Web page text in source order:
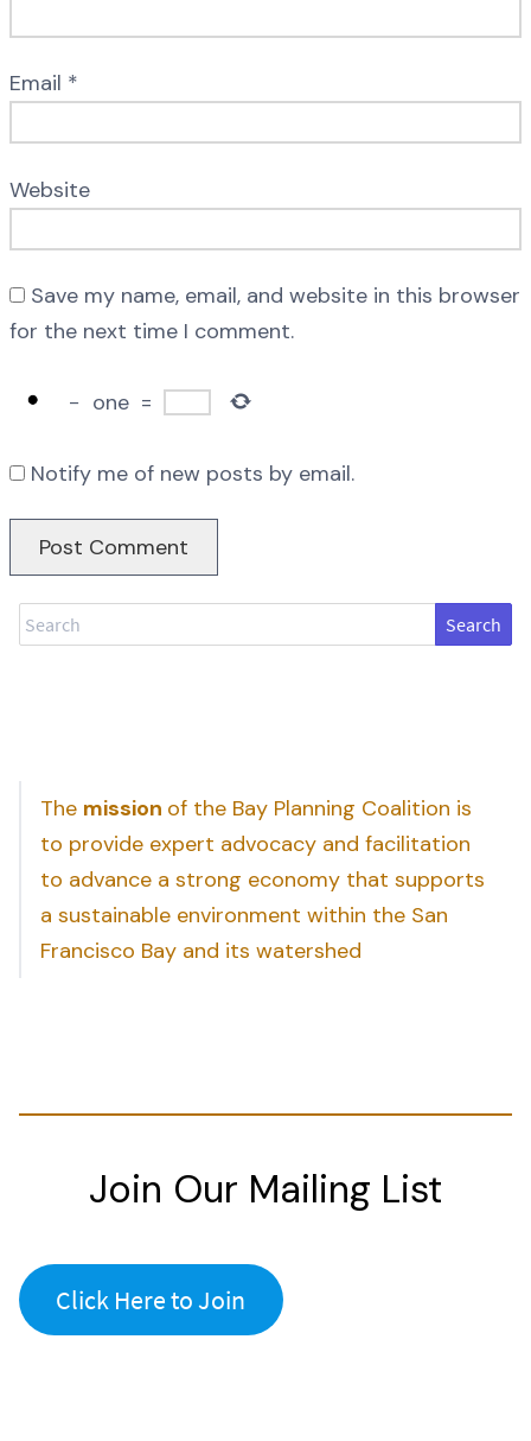
Email *
Website
Save my name, email, and website in this browser
for the next time I comment.
− one =
Notify me of new posts by email.
Search
The mission of the Bay Planning Coalition is
to provide expert advocacy and facilitation
to advance a strong economy that supports
a sustainable environment within the San
Francisco Bay and its watershed
Join Our Mailing List
Click Here to Join